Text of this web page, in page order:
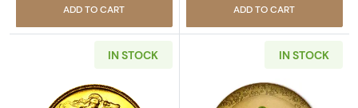
ADD TO CART ADD TO CART
IN STOCK IN STOCK